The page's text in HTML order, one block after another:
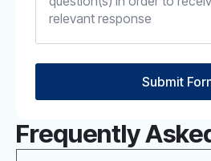
Submit
Frequently